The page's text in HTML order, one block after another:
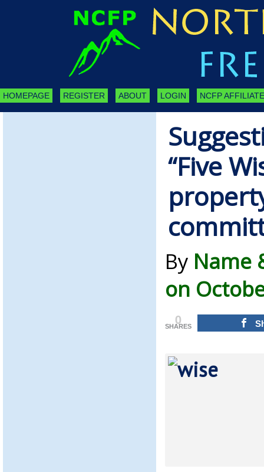
HOMEPAGE REGISTER ABOUT LOGIN NCFP
“Five
By Name
on
0
SHARES